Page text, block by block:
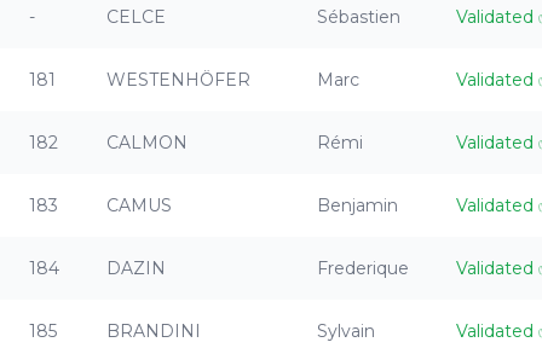
- CELCE Sébastien Validated
181 WESTENHÖFER Marc Validated
182 CALMON Rémi Validated
183 CAMUS Benjamin Validated
184 DAZIN Frederique Validated
185 BRANDINI Sylvain Validated